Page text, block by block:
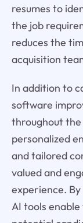
resumes to
the job
reduces the
acquisition
In addition to
software
throughout
personalized
and tailored
valued and
experience.
AI tools